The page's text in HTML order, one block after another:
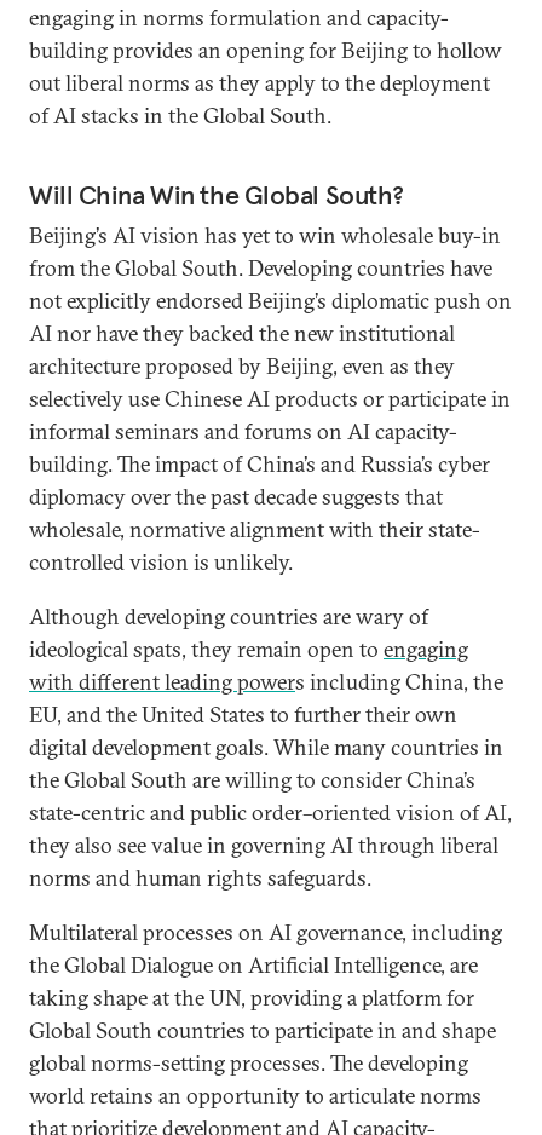
engaging in norms formulation and capacity-
building provides an opening for Beijing to hollow
out liberal norms as they apply to the deployment
of AI stacks in the Global South.
Will China Win the Global South?
Beijing’s AI vision has yet to win wholesale buy-in
from the Global South. Developing countries have
not explicitly endorsed Beijing’s diplomatic push on
AI nor have they backed the new institutional
architecture proposed by Beijing, even as they
selectively use Chinese AI products or participate in
informal seminars and forums on AI capacity-
building. The impact of China’s and Russia’s cyber
diplomacy over the past decade suggests that
wholesale, normative alignment with their state-
controlled vision is unlikely.
Although developing countries are wary of
ideological spats, they remain open to engaging
with different leading powers including China, the
EU, and the United States to further their own
digital development goals. While many countries in
the Global South are willing to consider China’s
state-centric and public order–oriented vision of AI,
they also see value in governing AI through liberal
norms and human rights safeguards.
Multilateral processes on AI governance, including
the Global Dialogue on Artificial Intelligence, are
taking shape at the UN, providing a platform for
Global South countries to participate in and shape
global norms-setting processes. The developing
world retains an opportunity to articulate norms
that prioritize development and AI capacity-